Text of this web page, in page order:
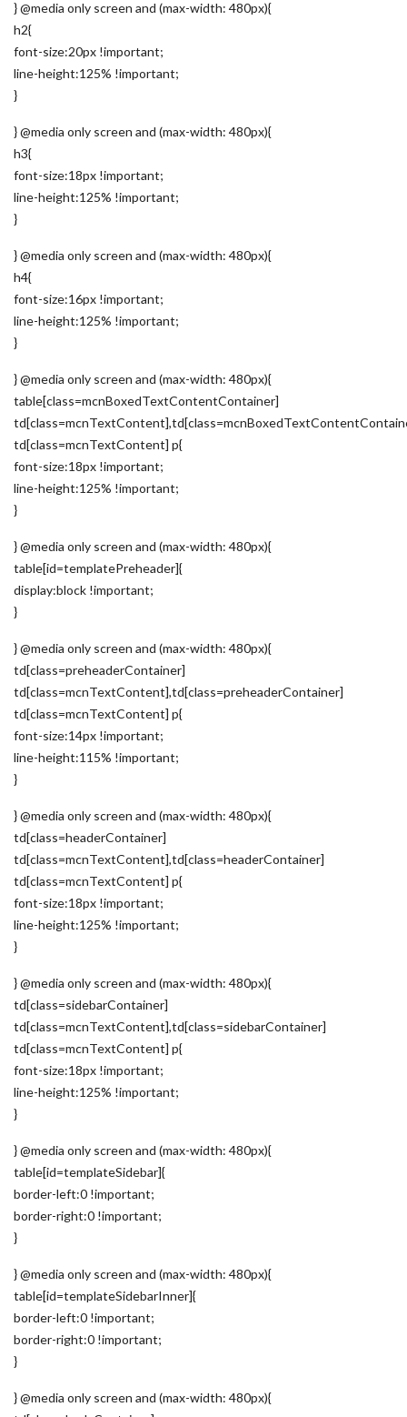
} @media only screen and (max-width: 480px){
h2{
font-size:20px !important;
line-height:125% !important;
}
} @media only screen and (max-width: 480px){
h3{
font-size:18px !important;
line-height:125% !important;
}
} @media only screen and (max-width: 480px){
h4{
font-size:16px !important;
line-height:125% !important;
}
} @media only screen and (max-width: 480px){
table[class=mcnBoxedTextContentContainer]
td[class=mcnTextContent] p{
font-size:18px !important;
line-height:125% !important;
}
} @media only screen and (max-width: 480px){
table[id=templatePreheader]{
display:block !important;
}
} @media only screen and (max-width: 480px){
td[class=preheaderContainer]
td[class=mcnTextContent],td[class=preheaderContainer]
td[class=mcnTextContent] p{
font-size:14px !important;
line-height:115% !important;
}
} @media only screen and (max-width: 480px){
td[class=headerContainer]
td[class=mcnTextContent],td[class=headerContainer]
td[class=mcnTextContent] p{
font-size:18px !important;
line-height:125% !important;
}
} @media only screen and (max-width: 480px){
td[class=sidebarContainer]
td[class=mcnTextContent],td[class=sidebarContainer]
td[class=mcnTextContent] p{
font-size:18px !important;
line-height:125% !important;
}
} @media only screen and (max-width: 480px){
table[id=templateSidebar]{
border-left:0 !important;
border-right:0 !important;
}
} @media only screen and (max-width: 480px){
table[id=templateSidebarInner]{
border-left:0 !important;
border-right:0 !important;
}
} @media only screen and (max-width: 480px){